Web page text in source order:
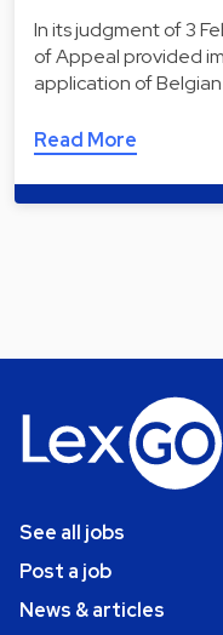
In its judgment of 3
of Appeal provided
application of
Read More
See all jobs
Post a job
News & articles